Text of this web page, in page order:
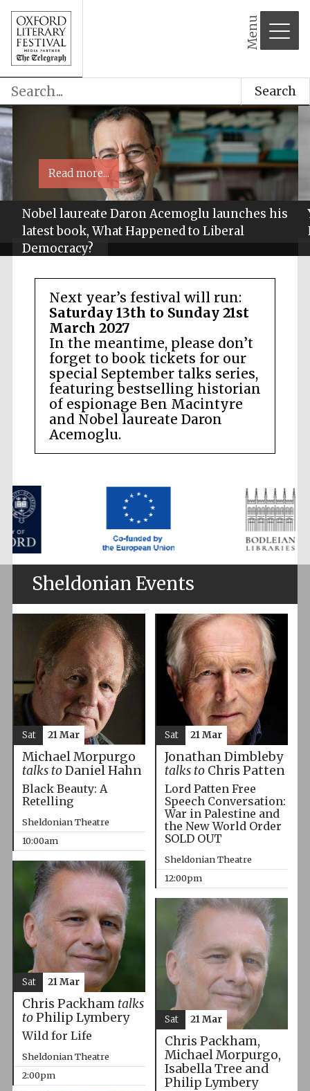
Menu
Search
Nobel laureate Daron Acemoglu launches his
latest book, What Happened to Liberal
Democracy?
Read more...
Next year’s festival will run:
Saturday 13th to Sunday 21st
March 2027
In the meantime, please don’t
forget to book tickets for our
special September talks series,
featuring bestselling historian
of espionage Ben Macintyre
and Nobel laureate Daron
Acemoglu.
Sheldonian Events
Michael Morpurgo
talks toDaniel Hahn
Black Beauty: A
Retelling
Sheldonian Theatre
10:00am
Sat 21 Mar
Jonathan Dimbleby
talks toChris Patten
Lord Patten Free
Speech Conversation:
War in Palestine and
the New World Order
SOLD OUT
Sheldonian Theatre
12:00pm
Sat 21 Mar
Chris Packham talks
toPhilip Lymbery
Wild for Life
Sheldonian Theatre
2:00pm
Sat 21 Mar
Chris Packham,
Michael Morpurgo,
Isabella Tree and
Philip Lymbery
Sat 21 Mar